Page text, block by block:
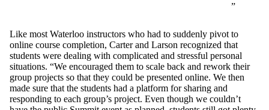
Like most Waterloo instructors who had to suddenly pivot to
online course completion, Carter and Larson recognized that
students were dealing with complicated and stressful personal
situations. “We encouraged them to scale back and rework their
group projects so that they could be presented online. We then
made sure that the students had a platform for sharing and
responding to each group’s project. Even though we couldn’t